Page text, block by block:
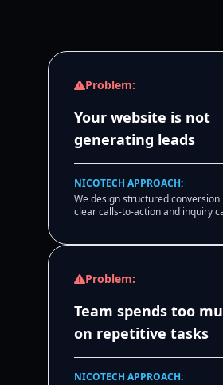
Problem:
Your website is not
generating leads
NICOTECH APPROACH:
We design structured conversion
clear calls-to-action and inquiry
Problem:
Team spends too
on repetitive tasks
NICOTECH APPROACH: